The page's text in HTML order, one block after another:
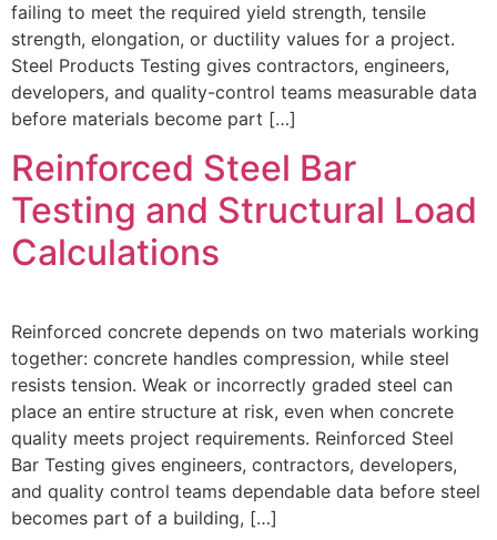
failing to meet the required yield strength, tensile
strength, elongation, or ductility values for a project.
Steel Products Testing gives contractors, engineers,
developers, and quality-control teams measurable data
before materials become part […]
Reinforced Steel Bar
Testing and Structural Load
Calculations
Reinforced concrete depends on two materials working
together: concrete handles compression, while steel
resists tension. Weak or incorrectly graded steel can
place an entire structure at risk, even when concrete
quality meets project requirements. Reinforced Steel
Bar Testing gives engineers, contractors, developers,
and quality control teams dependable data before steel
becomes part of a building, […]